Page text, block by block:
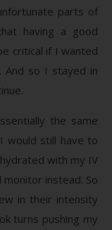
parts of
having a good
critical if I wanted
And so I stayed in
the same
would still have to
with my IV
instead. So
in their intensity
turns pushing my